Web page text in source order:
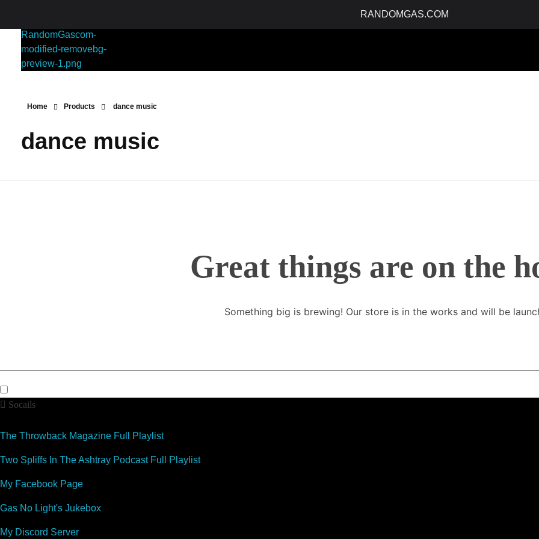
RANDOMGAS.COM
Home Products dance music
dance music
Great things are on the
Something big is brewing! Our store is in the works and will be
Socails
The Throwback Magazine Full Playlist
Two Spliffs In The Ashtray Podcast Full Playlist
My Facebook Page
Gas No Light's Jukebox
My Discord Server